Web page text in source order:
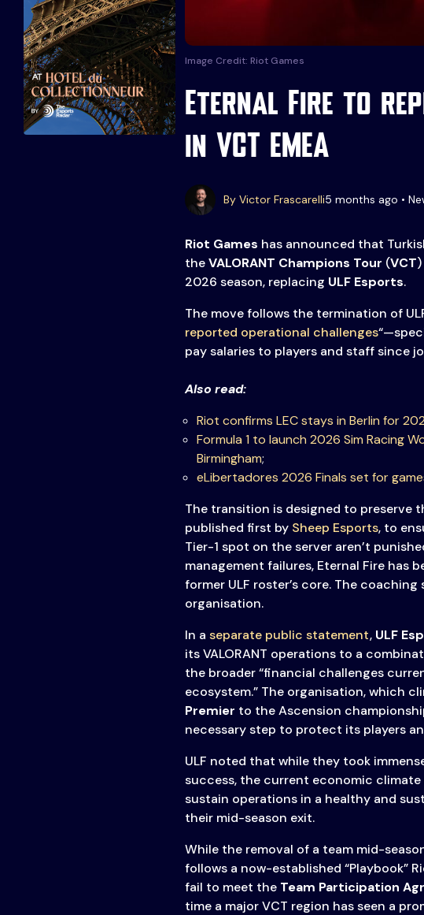
Image Credit: Riot Games
Eternal Fire to
in VCT EMEA
By Victor Frascarelli5 months ago •
Riot Games has announced that
theVALORANT Champions Tour (VCT)
2026 season, replacing ULF Esports.
The move follows the termination of
reported operational challenges
pay salaries to players and staff since
Also read:
Riot confirms LEC stays in Berlin for
Formula 1 to launch 2026 Sim Racing
Birmingham;
eLibertadores 2026 Finals set for
The transition is designed to preserve
published first by Sheep Esports, to
Tier-1 spot on the server aren’t
management failures, Eternal Fire has
former ULF roster’s core. The
organisation.
In a separate public statement, ULF
its VALORANT operations to a
the broader “financial challenges
ecosystem.” The organisation, which
Premier to the Ascension
necessary step to protect its players
ULF noted that while they took
success, the current economic
sustain operations in a healthy and
their mid-season exit.
While the removal of a team mid-
follows a now-established “Playbook”
fail to meet the Team Participation
time a major VCT region has seen a